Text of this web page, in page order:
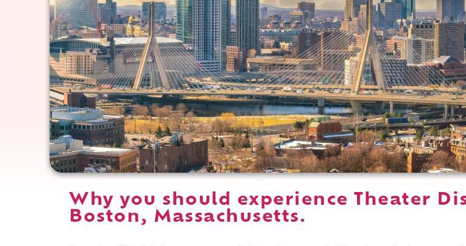
Why you should experience Theater
Boston, Massachusetts.